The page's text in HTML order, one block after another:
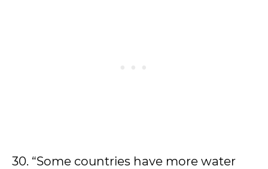
30. “Some countries have more water